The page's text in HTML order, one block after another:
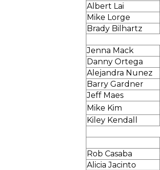
Albert Lai
Mike Lorge
Brady Bilhartz
Jenna Mack
Danny Ortega
Alejandra Nunez
Barry Gardner
Jeff Maes
Mike Kim
Kiley Kendall
Rob Casaba
Alicia Jacinto